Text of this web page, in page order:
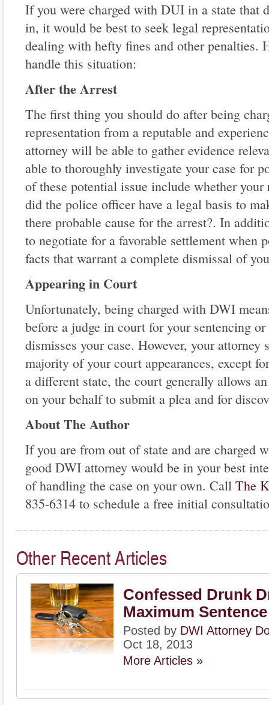
If you were charged with DUI in a state that
in, it would be best to seek legal
dealing with hefty fines and other penalties.
handle this situation:
After the Arrest
The first thing you should do after being
representation from a reputable and
attorney will be able to gather evidence
able to thoroughly investigate your case for
of these potential issue include whether your
did the police officer have a legal basis to
there probable cause for the arrest?. In
to negotiate for a favorable settlement when
facts that warrant a complete dismissal of
Appearing in Court
Unfortunately, being charged with DWI
before a judge in court for your sentencing
dismisses your case. However, your attorney
majority of your court appearances, except
a different state, the court generally allows
on your behalf to submit a plea and for
About The Author
If you are from out of state and are charged
good DWI attorney would be in your best
of handling the case on your own. Call The
835-6314 to schedule a free initial
Other Recent Articles
Confessed Drunk
Maximum Sentence
Posted by DWI Attorney
Oct 18, 2013
More Articles »